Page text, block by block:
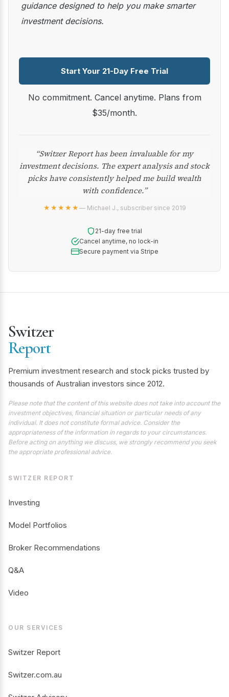
guidance designed to help you make smarter
investment decisions.
Start Your 21-Day Free Trial
No commitment. Cancel anytime. Plans from
$35/month.
“Switzer Report has been invaluable for my
investment decisions. The expert analysis and stock
picks have consistently helped me build wealth
with confidence.”
★★★★★— Michael J., subscriber since 2019
21-day free trial
Cancel anytime, no lock-in
Secure payment via Stripe
Switzer
Report
Premium investment research and stock picks trusted by
thousands of Australian investors since 2012.
Please note that the content of this website does not take into account the
investment objectives, financial situation or particular needs of any
individual. It does not constitute formal advice. Consider the
appropriateness of the information in regards to your circumstances.
Before acting on anything we discuss, we strongly recommend you seek
the appropriate professional advice.
SWITZER REPORT
Investing
Model Portfolios
Broker Recommendations
Q&A
Video
OUR SERVICES
Switzer Report
Switzer.com.au